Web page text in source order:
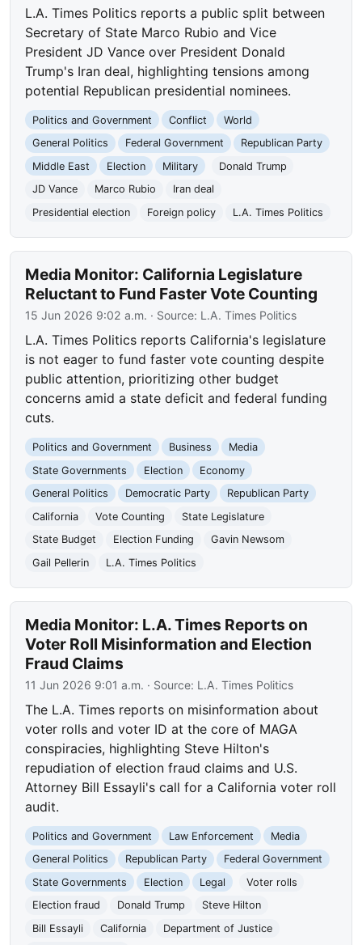
L.A. Times Politics reports a public split between
Secretary of State Marco Rubio and Vice
President JD Vance over President Donald
Trump's Iran deal, highlighting tensions among
potential Republican presidential nominees.
Politics and Government Conflict
World
General Politics
Federal Government
Republican Party
Middle East
Election Military
Donald Trump
JD Vance
Marco Rubio
Iran deal
Presidential election
Foreign policy L.A. Times Politics
Media Monitor: California Legislature
Reluctant to Fund Faster Vote Counting
15 Jun 2026 9:02 a.m. · Source: L.A. Times Politics
L.A. Times Politics reports California's legislature
is not eager to fund faster vote counting despite
public attention, prioritizing other budget
concerns amid a state deficit and federal funding
cuts.
Politics and Government Business
Media
State Governments
Election
Economy
General Politics
Democratic Party
Republican Party
California
Vote Counting
State Legislature
State Budget
Election Funding
Gavin Newsom
Gail Pellerin
L.A. Times Politics
Media Monitor: L.A. Times Reports on
Voter Roll Misinformation and Election
Fraud Claims
11 Jun 2026 9:01 a.m. · Source: L.A. Times Politics
The L.A. Times reports on misinformation about
voter rolls and voter ID at the core of MAGA
conspiracies, highlighting Steve Hilton's
repudiation of election fraud claims and U.S.
Attorney Bill Essayli's call for a California voter roll
audit.
Politics and Government Law Enforcement
Media
General Politics
Republican Party
Federal Government
State Governments
Election Legal
Voter rolls
Election fraud
Donald Trump
Steve Hilton
Bill Essayli
California Department of Justice